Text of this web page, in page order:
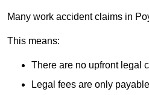
Many work accident claims in
This means:
There are no upfront legal
Legal fees are only